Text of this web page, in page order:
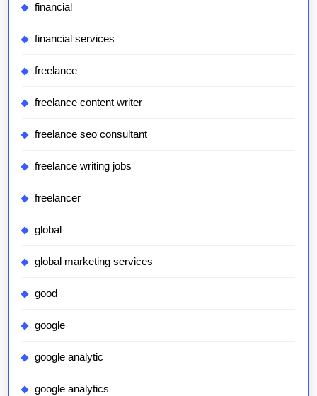
financial
financial services
freelance
freelance content writer
freelance seo consultant
freelance writing jobs
freelancer
global
global marketing services
good
google
google analytic
google analytics